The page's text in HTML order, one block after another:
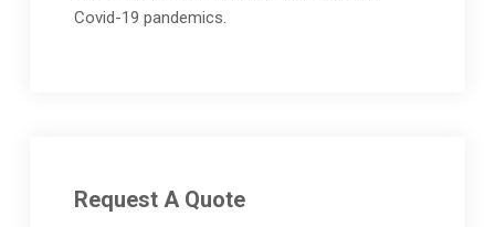
Covid-19 pandemics.
Request A Quote